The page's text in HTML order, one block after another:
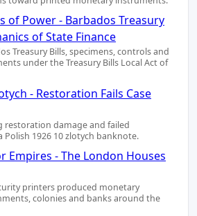
of Power - Barbados Treasury
of State Finance
Treasury Bills, specimens, controls and
under the Treasury Bills Local Act of
- Restoration Fails Case
restoration damage and failed
1926 10 zlotych banknote.
Empires - The London Houses
printers produced monetary
colonies and banks around the